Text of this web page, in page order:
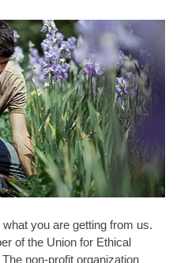
you are getting from us.
of the Union for Ethical
non-profit organization